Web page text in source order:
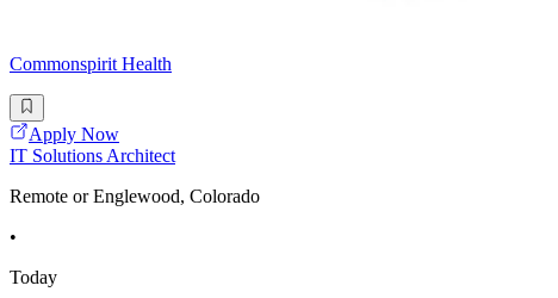
Commonspirit Health
Apply Now
IT Solutions Architect
Remote or Englewood, Colorado
•
Today